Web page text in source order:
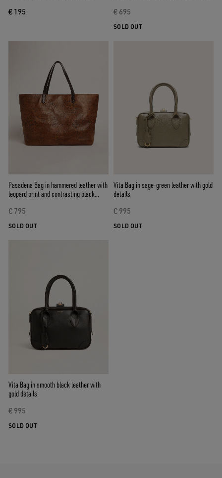
€ 195 € 695
SOLD OUT
Pasadena Bag in hammered leather with
leopard print and contrasting black
€ 795
SOLD OUT
Vita Bag in sage-green leather with gold
details
€ 995
SOLD OUT
Vita Bag in smooth black leather with
gold details
€ 995
SOLD OUT